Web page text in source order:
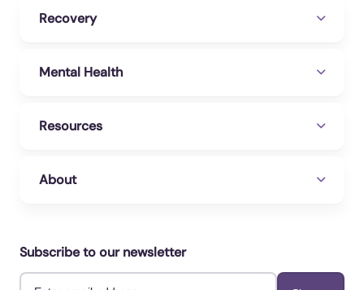
Recovery
Mental Health
Resources
About
Subscribe to our newsletter